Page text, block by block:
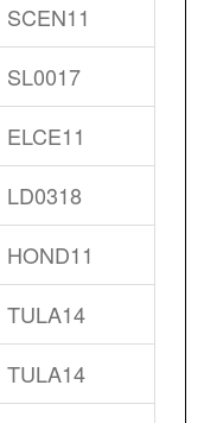
SCEN11
SL0017
ELCE11
LD0318
HOND11
TULA14
TULA14